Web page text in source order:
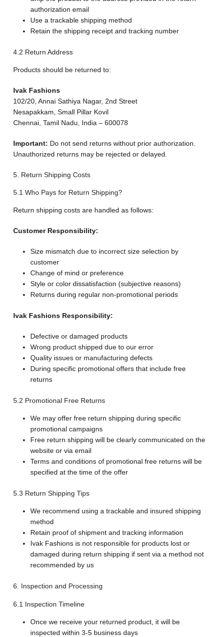
authorization email
Use a trackable shipping method
Retain the shipping receipt and tracking number
4.2 Return Address
Products should be returned to:
Ivak Fashions
102/20, Annai Sathiya Nagar, 2nd Street
Nesapakkam, Small Pillar Kovil
Chennai, Tamil Nadu, India – 600078
Important: Do not send returns without prior authorization.
Unauthorized returns may be rejected or delayed.
5. Return Shipping Costs
5.1 Who Pays for Return Shipping?
Return shipping costs are handled as follows:
Customer Responsibility:
Size mismatch due to incorrect size selection by
customer
Change of mind or preference
Style or color dissatisfaction (subjective reasons)
Returns during regular non-promotional periods
Ivak Fashions Responsibility:
Defective or damaged products
Wrong product shipped due to our error
Quality issues or manufacturing defects
During specific promotional offers that include free
returns
5.2 Promotional Free Returns
We may offer free return shipping during specific
promotional campaigns
Free return shipping will be clearly communicated on the
website or via email
Terms and conditions of promotional free returns will be
specified at the time of the offer
5.3 Return Shipping Tips
We recommend using a trackable and insured shipping
method
Retain proof of shipment and tracking information
Ivak Fashions is not responsible for products lost or
damaged during return shipping if sent via a method not
recommended by us
6. Inspection and Processing
6.1 Inspection Timeline
Once we receive your returned product, it will be
inspected within 3-5 business days